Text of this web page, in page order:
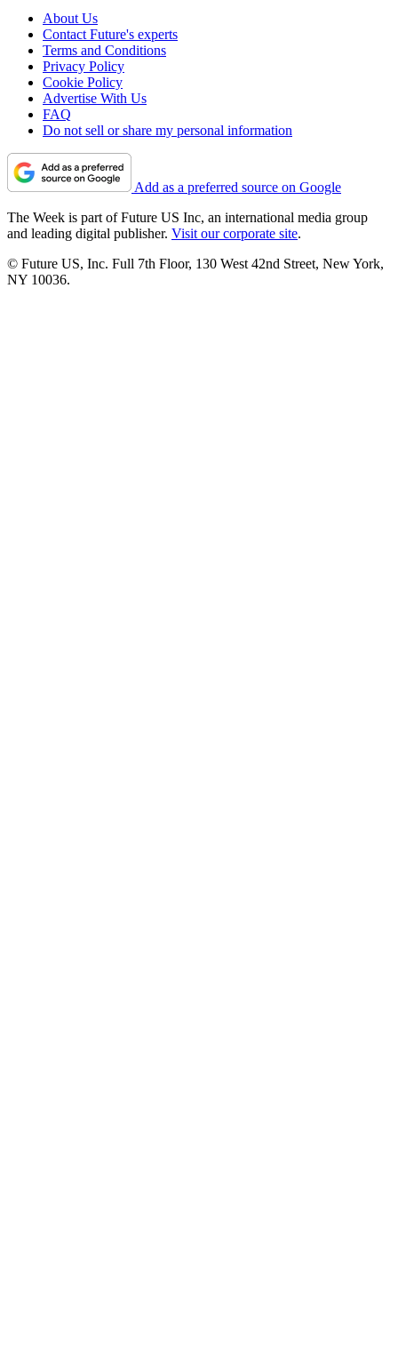
About Us
Contact Future's experts
Terms and Conditions
Privacy Policy
Cookie Policy
Advertise With Us
FAQ
Do not sell or share my personal information
Add as a preferred source on Google
The Week is part of Future US Inc, an international media group
and leading digital publisher. Visit our corporate site.
© Future US, Inc. Full 7th Floor, 130 West 42nd Street, New York,
NY 10036.